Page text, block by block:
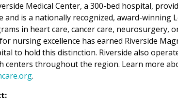
Medical Center, a 300-bed hospital,
and is a nationally recognized, award-winning
in heart care, cancer care, neurosurgery,
nursing excellence has earned Riverside
to hold this distinction. Riverside also
centers throughout the region. Learn more
.